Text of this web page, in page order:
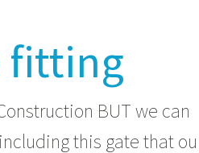
fitting
BUT we can
this gate that